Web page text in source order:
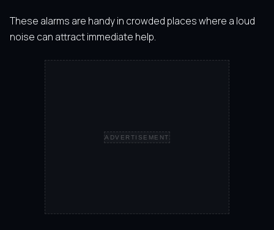
These alarms are handy in crowded places where a loud
noise can attract immediate help.
ADVERTISEMENT